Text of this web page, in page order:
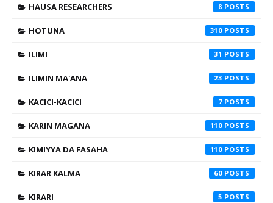
HAUSA RESEARCHERS 8
HOTUNA 310
ILIMI 31
ILIMIN MA'ANA 23
KACICI-KACICI 7
KARIN MAGANA 110
KIMIYYA DA FASAHA 110
KIRAR KALMA 60
KIRARI 5